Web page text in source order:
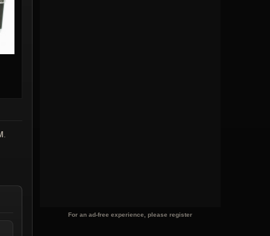
.
For an ad-free experience, please register